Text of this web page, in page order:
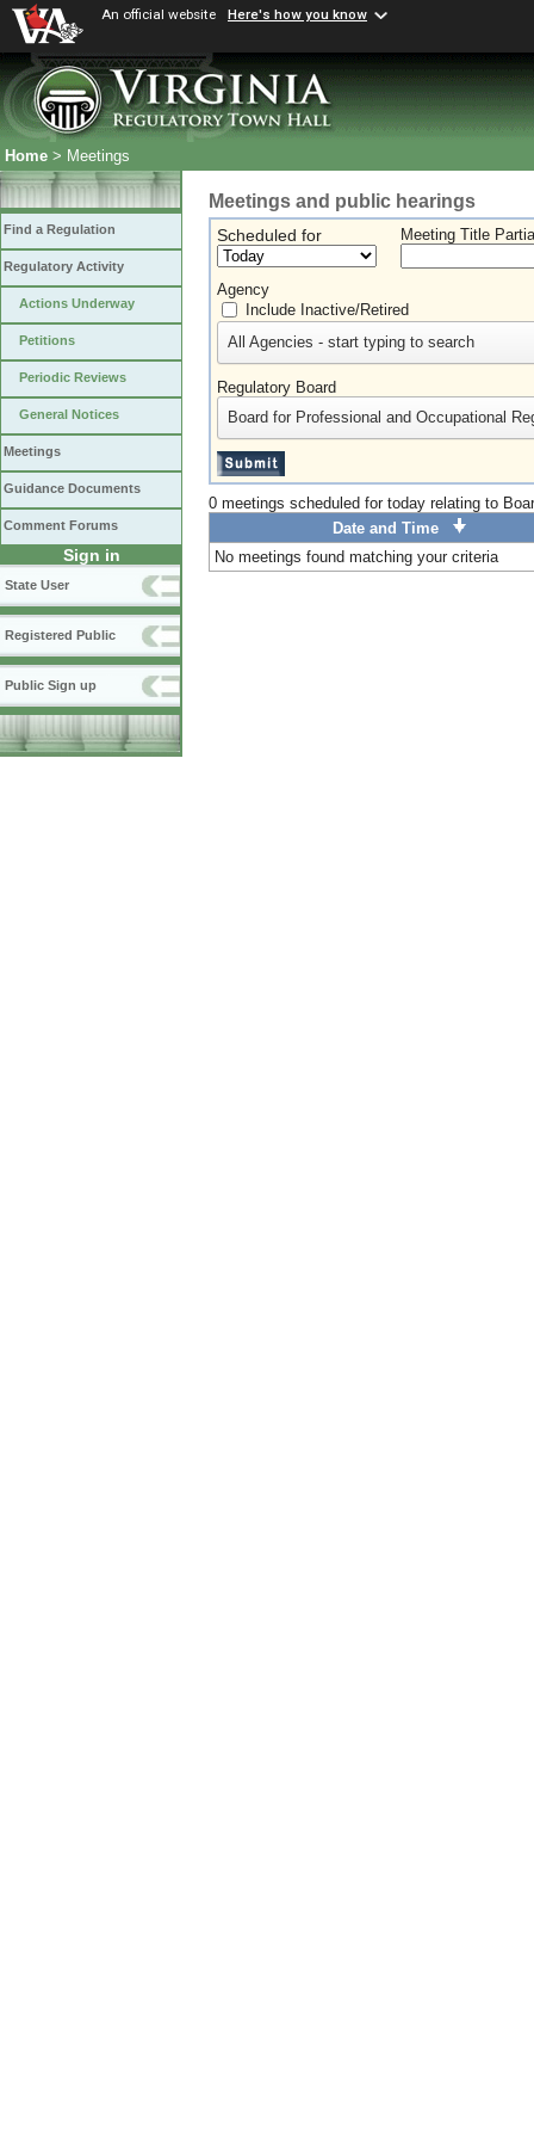
An official website Here's how you know
Home > Meetings
Find a Regulation
Regulatory Activity
Actions Underway
Petitions
Periodic Reviews
General Notices
Meetings
Guidance Documents
Comment Forums
Sign in
State User
Registered Public
Public Sign up
Meetings and public hearings
Scheduled for Meeting Title
Agency
Include Inactive/Retired
All Agencies - start typing to search
Regulatory Board
Board for Professional and Occupational
0 meetings scheduled for today relating to
Date and Time
No meetings found matching your criteria